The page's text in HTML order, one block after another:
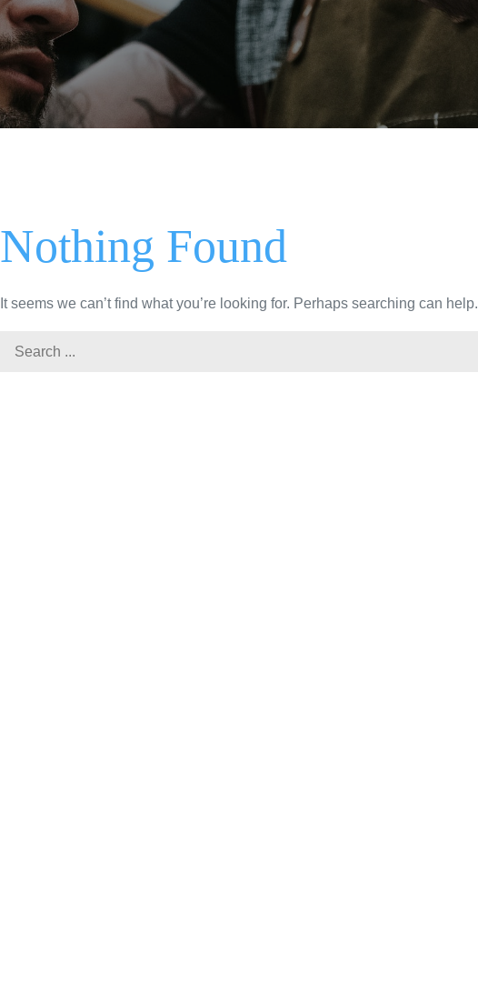
Nothing Found
It seems we can’t find what you’re looking for. Perhaps searching can help.
Search